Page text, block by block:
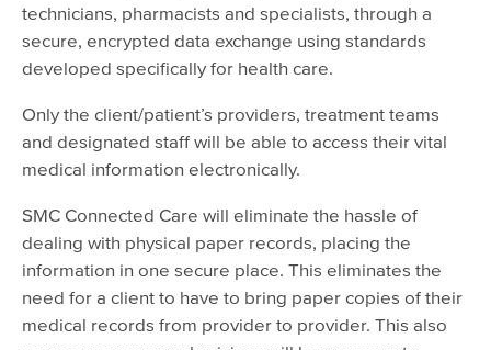
technicians, pharmacists and specialists, through a
secure, encrypted data exchange using standards
developed specifically for health care.
Only the client/patient’s providers, treatment teams
and designated staff will be able to access their vital
medical information electronically.
SMC Connected Care will eliminate the hassle of
dealing with physical paper records, placing the
information in one secure place. This eliminates the
need for a client to have to bring paper copies of their
medical records from provider to provider. This also